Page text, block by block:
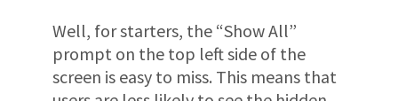
Well, for starters, the “Show All”
prompt on the top left side of the
screen is easy to miss. This means that